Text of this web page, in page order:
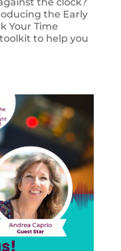
the Early
Your Time
to help you